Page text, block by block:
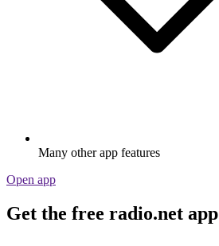
Many other app features
Open app
Get the free radio.net app